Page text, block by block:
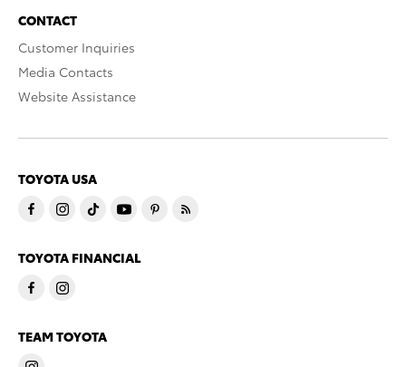
CONTACT
Customer Inquiries
Media Contacts
Website Assistance
TOYOTA USA
TOYOTA FINANCIAL
TEAM TOYOTA